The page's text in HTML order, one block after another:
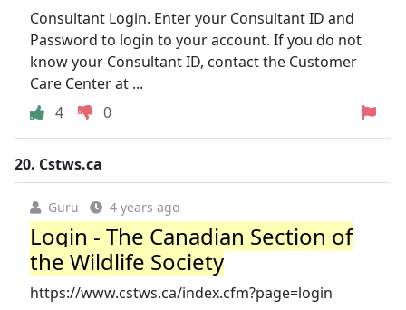
Consultant Login. Enter your Consultant ID and
Password to login to your account. If you do not
know your Consultant ID, contact the Customer
Care Center at ...
4
0
20. Cstws.ca
Guru 4 years ago
Login - The Canadian Section of
the Wildlife Society
https://www.cstws.ca/index.cfm?page=login